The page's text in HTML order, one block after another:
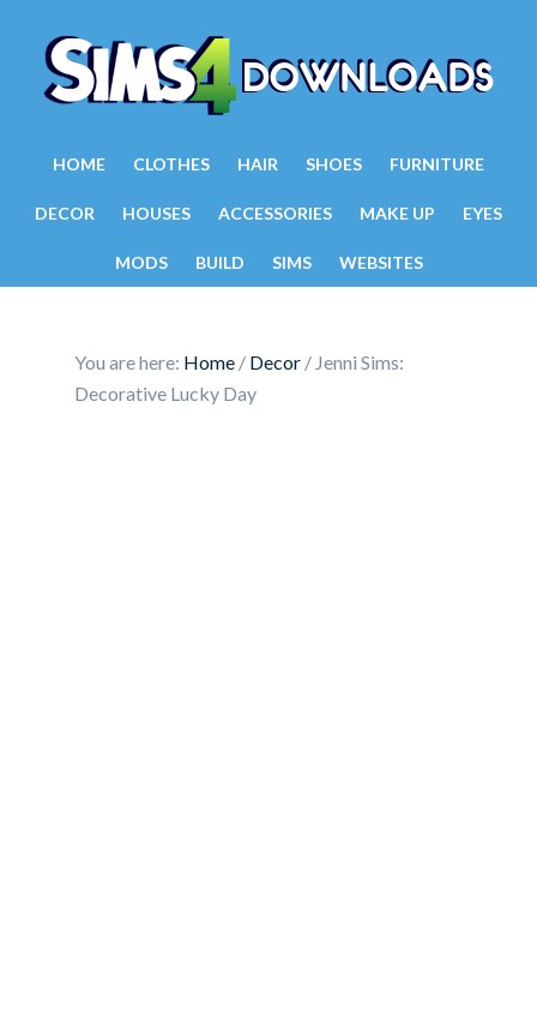
HOME CLOTHES HAIR SHOES FURNITURE
DECOR HOUSES ACCESSORIES MAKE UP EYES
MODS BUILD SIMS WEBSITES
You are here: Home / Decor / Jenni Sims:
Decorative Lucky Day